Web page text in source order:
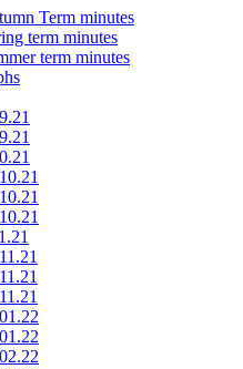
Term minutes
term minutes
term minutes